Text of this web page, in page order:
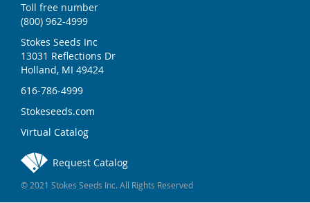
Toll free number
(800) 962-4999
Stokes Seeds Inc
13031 Reflections Dr
Holland, MI 49424
616-786-4999
Stokeseeds.com
Virtual Catalog
Request Catalog
© 2021 Stokes Seeds Inc. All Rights Reserved